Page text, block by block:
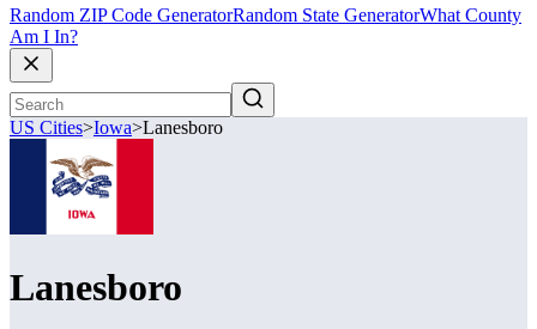
Random ZIP Code GeneratorRandom State GeneratorWhat County
Am I In?
US Cities>Iowa>Lanesboro
Lanesboro